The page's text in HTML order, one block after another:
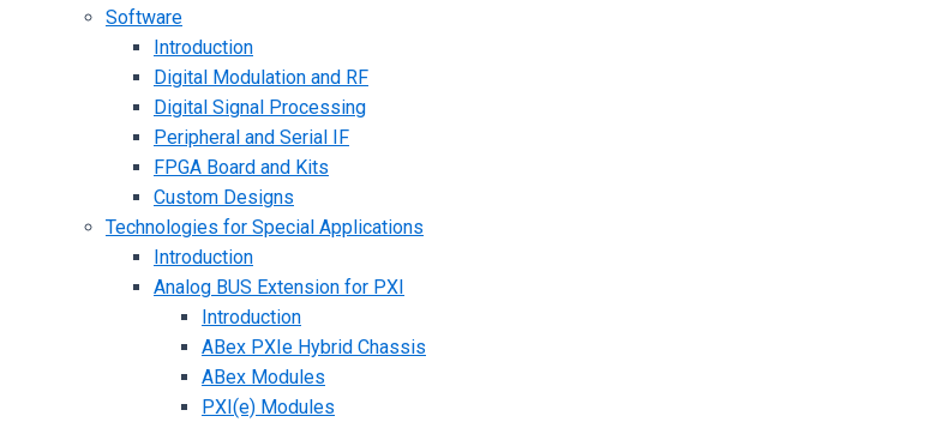
Software
Introduction
Digital Modulation and RF
Digital Signal Processing
Peripheral and Serial IF
FPGA Board and Kits
Custom Designs
Technologies for Special Applications
Introduction
Analog BUS Extension for PXI
Introduction
ABex PXIe Hybrid Chassis
ABex Modules
PXI(e) Modules